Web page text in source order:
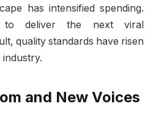
has intensified spending.
to deliver the next viral
quality standards have risen
and New Voices